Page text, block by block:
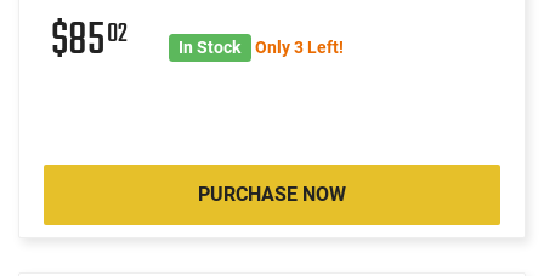
$8502 In Stock Only 3 Left!
PURCHASE NOW